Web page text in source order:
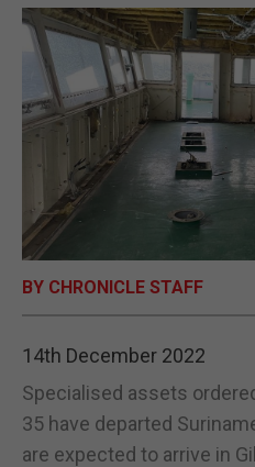
OPINION
BY CHRONICLE STAFF
14th December 2022
Specialised assets
35 have departed
are expected to arrive in